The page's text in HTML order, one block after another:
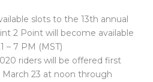
slots to the 13th annual
2 Point will become available
– 7 PM (MST)
riders will be offered first
23 at noon through